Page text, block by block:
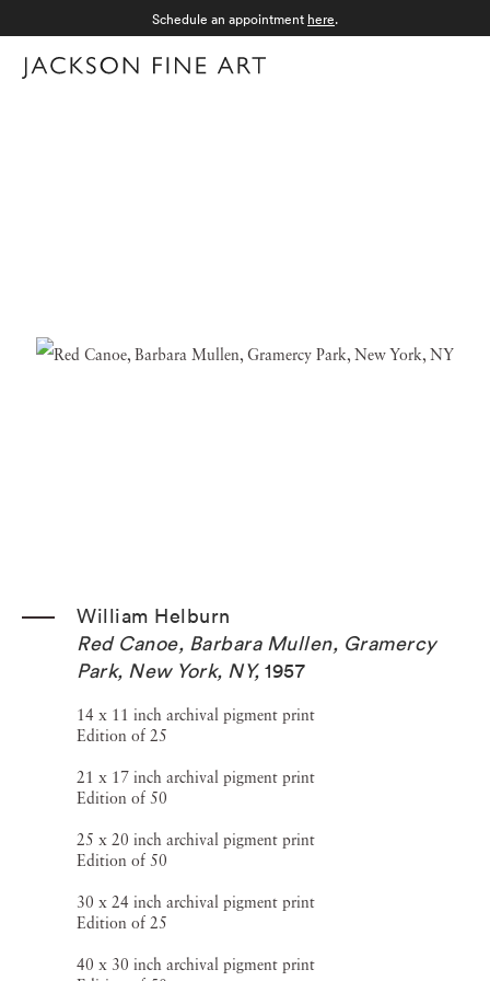
Schedule an appointment here.
William Helburn
Red Canoe, Barbara Mullen, Gramercy
Park, New York, NY, 1957
14 x 11 inch archival pigment print
Edition of 25
21 x 17 inch archival pigment print
Edition of 50
25 x 20 inch archival pigment print
Edition of 50
30 x 24 inch archival pigment print
Edition of 25
40 x 30 inch archival pigment print